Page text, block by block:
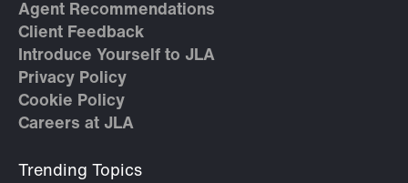
Agent Recommendations
Client Feedback
Introduce Yourself to JLA
Privacy Policy
Cookie Policy
Careers at JLA
Trending Topics